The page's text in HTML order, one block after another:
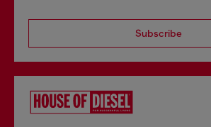
Subscribe